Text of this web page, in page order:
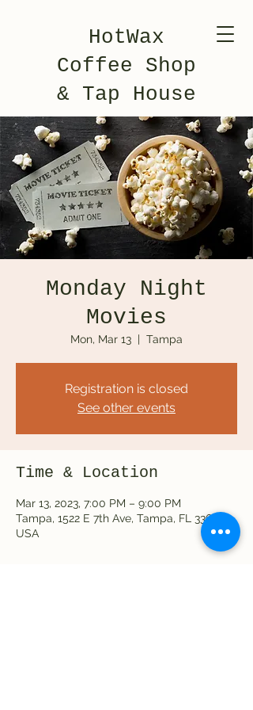
HotWax
Coffee Shop
& Tap House
Monday Night
Movies
Mon, Mar 13
  |
Tampa
Registration is closed
See other events
Time & Location
Mar 13, 2023, 7:00 PM – 9:00 PM
Tampa, 1522 E 7th Ave, Tampa, FL 33605,
USA